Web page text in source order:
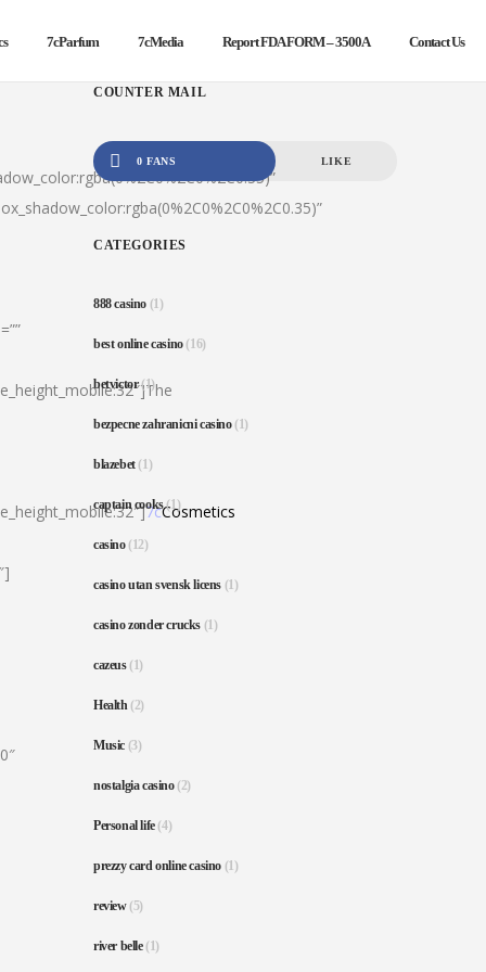
7cParfum 7cMedia Report FDA FORM – 3500A Contact Us
7cCosmetics
COUNTER MAIL
0 FANS LIKE
CATEGORIES
888 casino (1)
best online casino(16)
betvictor(1)
bezpecne zahranicni casino(1)
blazebet(1)
captain cooks(1)
casino(12)
casino utan svensk licens (1)
casino zonder crucks (1)
cazeus(1)
Health(2)
Music (3)
nostalgia casino(2)
Personal life(4)
prezzy card online casino (1)
review(5)
river belle(1)